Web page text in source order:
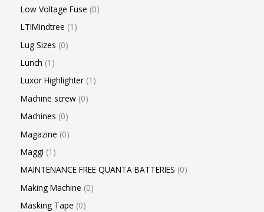
Low Voltage Fuse 0
LTIMindtree 1
Lug Sizes 0
Lunch 1
Luxor Highlighter 1
Machine screw 0
Machines 0
Magazine 0
Maggi 1
MAINTENANCE FREE QUANTA BATTERIES 0
Making Machine 0
Masking Tape 0